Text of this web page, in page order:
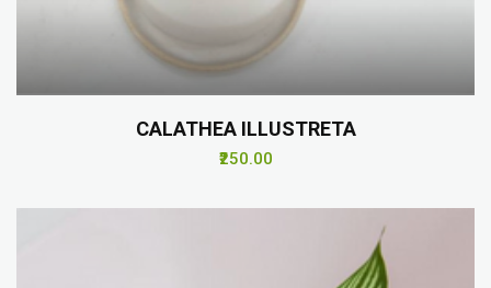
CALATHEA ILLUSTRETA
₹250.00